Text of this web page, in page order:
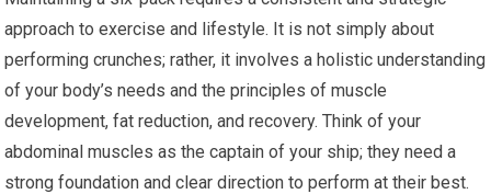
approach to exercise and lifestyle. It is not simply about
performing crunches; rather, it involves a holistic understanding
of your body’s needs and the principles of muscle
development, fat reduction, and recovery. Think of your
abdominal muscles as the captain of your ship; they need a
strong foundation and clear direction to perform at their best.